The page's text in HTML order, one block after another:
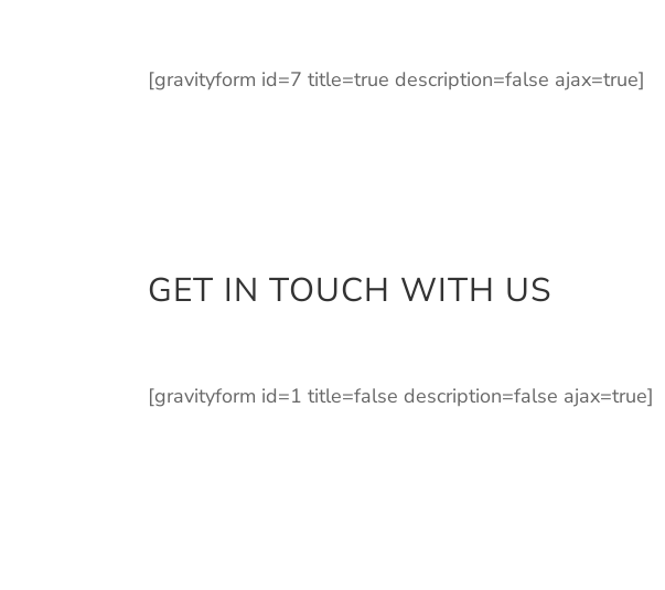
[gravityform id=7 title=true description=false ajax=true]
GET IN TOUCH WITH US
[gravityform id=1 title=false description=false ajax=true]